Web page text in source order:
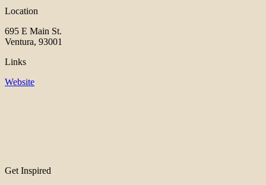
Location
695 E Main St.
Ventura, 93001
Links
Website
Get Inspired